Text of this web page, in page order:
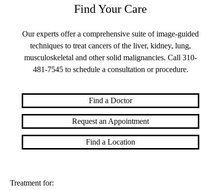
Find Your Care
Our experts offer a comprehensive suite of image-guided
techniques to treat cancers of the liver, kidney, lung,
musculoskeletal and other solid malignancies. Call 310-
481-7545to schedule a consultation or procedure.
Find a Doctor
Request an Appointment
Find a Location
Treatment for: